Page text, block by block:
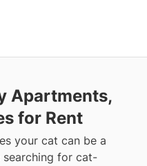
Apartments,
for Rent
your cat can be a
searching for cat-